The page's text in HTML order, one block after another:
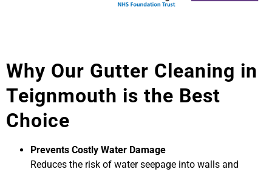
Why Our Gutter Cleaning in
Teignmouth is the Best
Choice
Prevents Costly Water Damage
Reduces the risk of water seepage into walls and